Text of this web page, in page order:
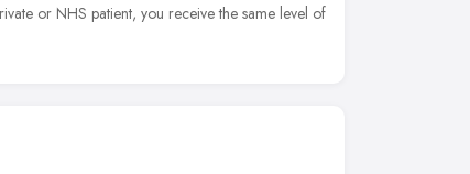
or NHS patient, you receive the same level of